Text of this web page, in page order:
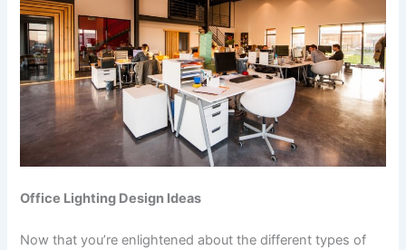
Office Lighting Design Ideas
Now that you’re enlightened about the different types of